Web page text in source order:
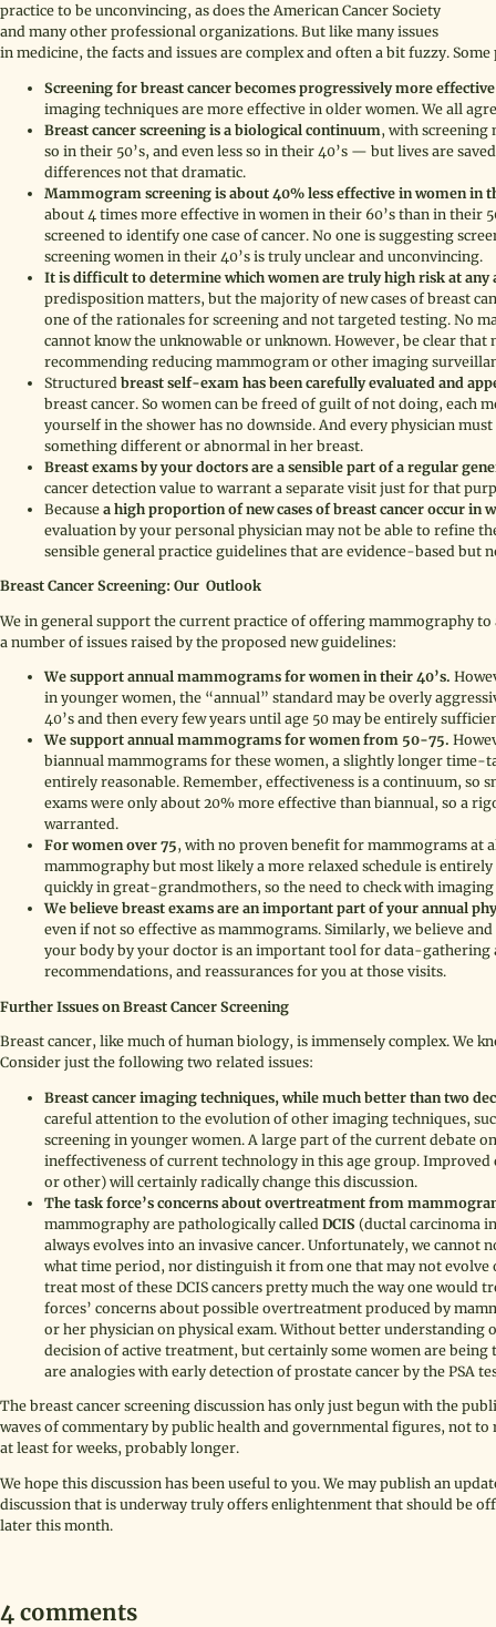
practice to be unconvincing, as does the American Cancer Society
and many other professional organizations. But like many issues
in medicine, the facts and issues are complex and often a bit fuzzy.
Screening for breast cancer becomes progressively more
imaging techniques are more effective in older women. We all
Breast cancer screening is a biological continuum, with screening
so in their 50’s, and even less so in their 40’s — but lives are
differences not that dramatic.
Mammogram screening is about 40% less effective in women in
about 4 times more effective in women in their 60’s than in their
screened to identify one case of cancer. No one is suggesting
screening women in their 40’s is truly unclear and unconvincing.
It is difficult to determine which women are truly high risk at any
predisposition matters, but the majority of new cases of breast
one of the rationales for screening and not targeted testing. No
cannot know the unknowable or unknown. However, be clear
recommending reducing mammogram or other imaging
Structured breast self-exam has been carefully evaluated and
breast cancer. So women can be freed of guilt of not doing, each
yourself in the shower has no downside. And every physician
something different or abnormal in her breast.
Breast exams by your doctors are a sensible part of a regular
cancer detection value to warrant a separate visit just for that
Because a high proportion of new cases of breast cancer occur
evaluation by your personal physician may not be able to refine
sensible general practice guidelines that are evidence-based but
Breast Cancer Screening: Our Outlook
We in general support the current practice of offering mammography
a number of issues raised by the proposed new guidelines:
We support annual mammograms for women in their 40’s.
in younger women, the “annual” standard may be overly
40’s and then every few years until age 50 may be entirely
We support annual mammograms for women from 50-75.
biannual mammograms for these women, a slightly longer time-
entirely reasonable. Remember, effectiveness is a continuum, so
exams were only about 20% more effective than biannual, so a
warranted.
For women over 75, with no proven benefit for mammograms at
mammography but most likely a more relaxed schedule is
quickly in great-grandmothers, so the need to check with imaging
We believe breast exams are an important part of your annual
even if not so effective as mammograms. Similarly, we believe
your body by your doctor is an important tool for data-
recommendations, and reassurances for you at those visits.
Further Issues on Breast Cancer Screening
Breast cancer, like much of human biology, is immensely complex. We
Consider just the following two related issues:
Breast cancer imaging techniques, while much better than two
careful attention to the evolution of other imaging techniques,
screening in younger women. A large part of the current debate
ineffectiveness of current technology in this age group.
or other) will certainly radically change this discussion.
The task force’s concerns about overtreatment from
mammography are pathologically called DCIS (ductal carcinoma
always evolves into an invasive cancer. Unfortunately, we
what time period, nor distinguish it from one that may not evolve
treat most of these DCIS cancers pretty much the way one would
forces’ concerns about possible overtreatment produced by
or her physician on physical exam. Without better understanding
decision of active treatment, but certainly some women are
are analogies with early detection of prostate cancer by the PSA
The breast cancer screening discussion has only just begun with the
waves of commentary by public health and governmental figures, not
at least for weeks, probably longer.
We hope this discussion has been useful to you. We may publish an
discussion that is underway truly offers enlightenment that should be
later this month.
4 comments